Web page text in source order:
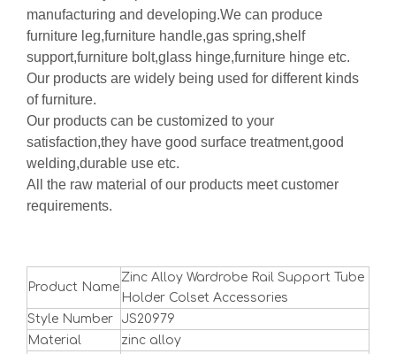
manufacturing and developing.We can produce
furniture leg,furniture handle,gas spring,shelf
support,furniture bolt,glass hinge,furniture hinge etc.
Our products are widely being used for different kinds
of furniture.
Our products can be customized to your
satisfaction,they have good surface treatment,good
welding,durable use etc.
All the raw material of our products meet customer
requirements.
Product Name
Zinc Alloy Wardrobe Rail Support Tube
Holder Colset Accessories
Style Number
JS20979
Material
zinc alloy